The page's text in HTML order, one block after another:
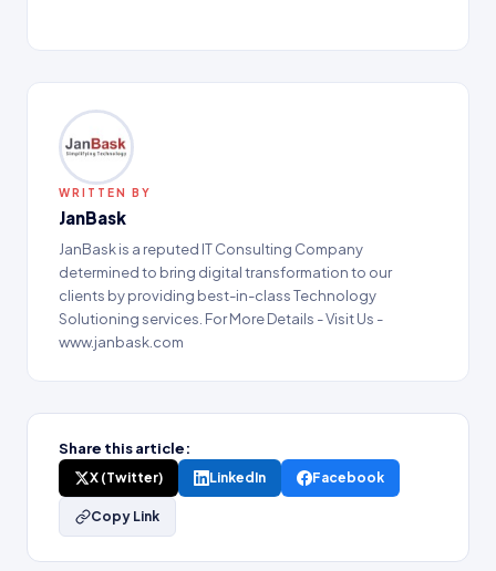
WRITTEN BY
JanBask
JanBask is a reputed IT Consulting Company
determined to bring digital transformation to our
clients by providing best-in-class Technology
Solutioning services. For More Details - Visit Us -
www.janbask.com
Share this article:
X (Twitter) LinkedIn Facebook
Copy Link